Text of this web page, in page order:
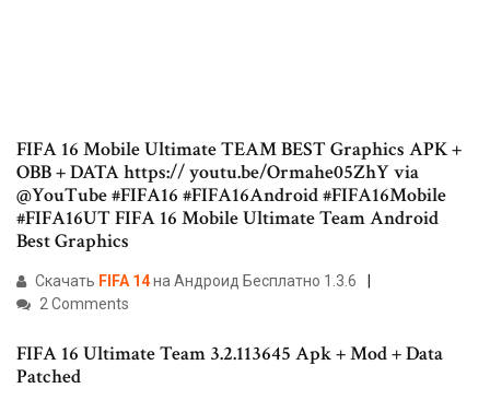
FIFA 16 Mobile Ultimate TEAM BEST Graphics APK +
OBB + DATA https:// youtu.be/Ormahe05ZhY via
@YouTube #FIFA16 #FIFA16Android #FIFA16Mobile
#FIFA16UT FIFA 16 Mobile Ultimate Team Android
Best Graphics
Скачать FIFA 14на Андроид Бесплатно 1.3.6
2 Comments
FIFA 16 Ultimate Team 3.2.113645 Apk + Mod + Data
Patched